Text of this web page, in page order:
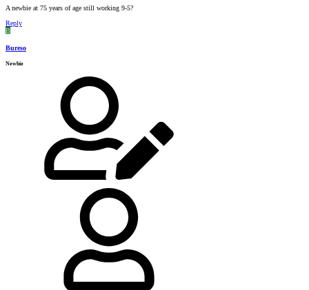
A newbie at 75 years of age still working 9-5?
Reply
B
Bureso
Newbie